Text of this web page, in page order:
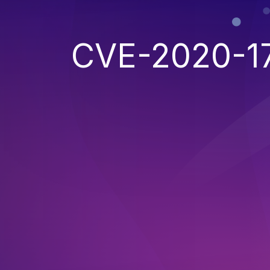
CVE-2020-